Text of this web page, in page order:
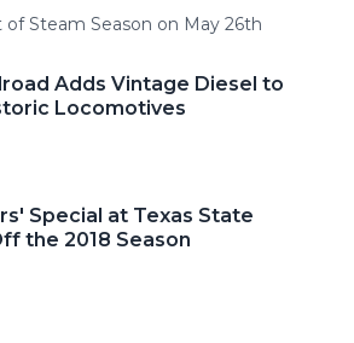
Steam Season on May 26th
Adds Vintage Diesel to
Locomotives
Special at Texas State
the 2018 Season